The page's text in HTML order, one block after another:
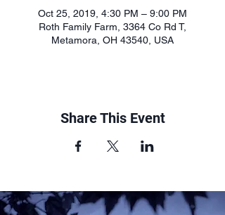
Oct 25, 2019, 4:30 PM – 9:00 PM
Roth Family Farm, 3364 Co Rd T,
Metamora, OH 43540, USA
Share This Event